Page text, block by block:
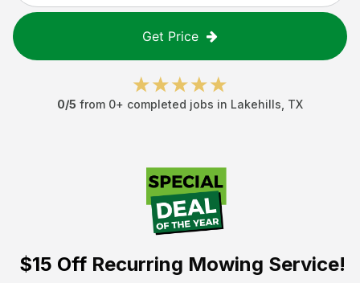
Get Price
0/5 from 0+ completed jobs in Lakehills TX
$15 OffRecurring Mowing Service!